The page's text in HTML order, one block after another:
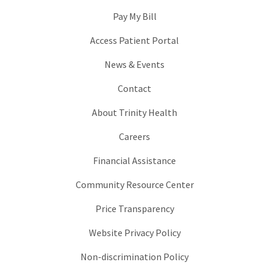
Pay My Bill
Access Patient Portal
News & Events
Contact
About Trinity Health
Careers
Financial Assistance
Community Resource Center
Price Transparency
Website Privacy Policy
Non-discrimination Policy